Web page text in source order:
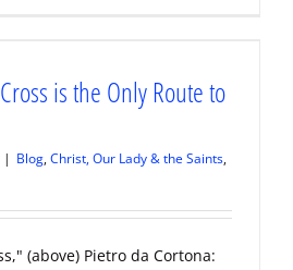
is the Only Route to
| Blog,Christ, Our Lady & the Saints,
(above) Pietro da Cortona: